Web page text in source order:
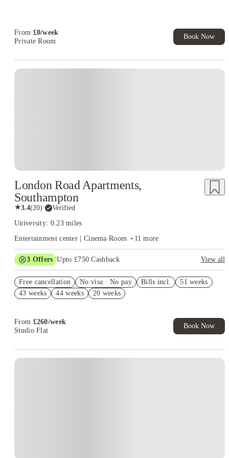
From £0/week
Private Room
Book Now
London Road Apartments,
Southampton
★3.4(20)· Verified
University: 0.23 miles
Entertainment center | Cinema Room +11 more
3 Offers Upto £750 Cashback
View all
No Deposit Required!
Book Now and get upto £50 cashback. House of Student
Free cancellation No visa · No pay Bills incl.
51 weeks
43 weeks
44 weeks 20 weeks
From £260/week
Studio Flat
Book Now